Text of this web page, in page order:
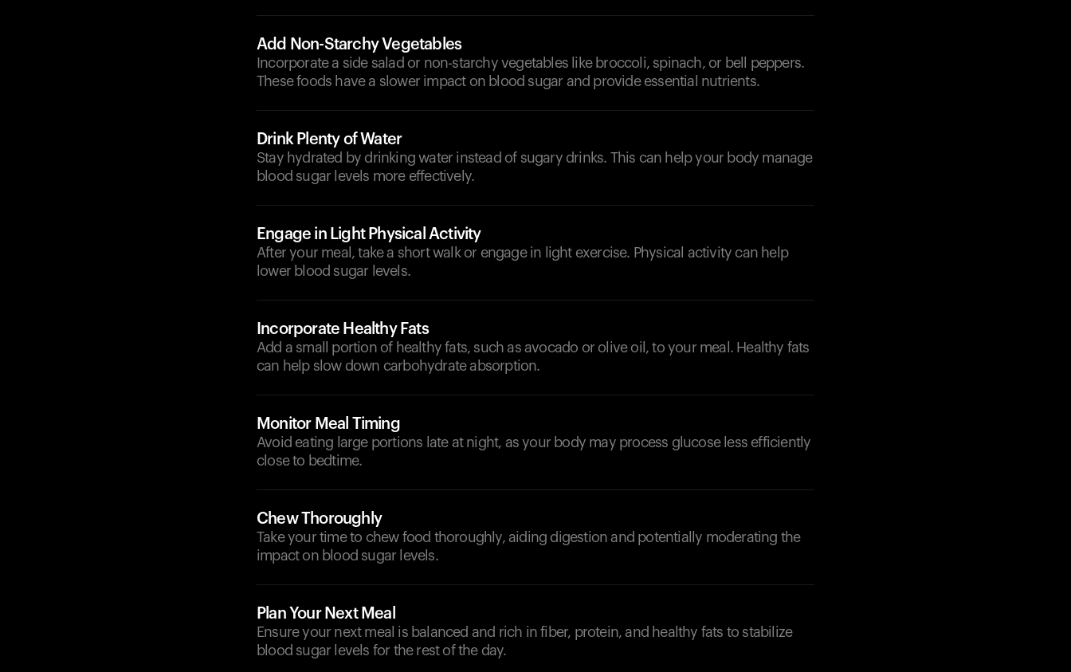
Add Non-Starchy Vegetables
Incorporate a side salad or non-starchy vegetables like broccoli, spinach, or bell peppers.
These foods have a slower impact on blood sugar and provide essential nutrients.
Drink Plenty of Water
Stay hydrated by drinking water instead of sugary drinks. This can help your body manage
blood sugar levels more effectively.
Engage in Light Physical Activity
After your meal, take a short walk or engage in light exercise. Physical activity can help
lower blood sugar levels.
Incorporate Healthy Fats
Add a small portion of healthy fats, such as avocado or olive oil, to your meal. Healthy fats
can help slow down carbohydrate absorption.
Monitor Meal Timing
Avoid eating large portions late at night, as your body may process glucose less efficiently
close to bedtime.
Chew Thoroughly
Take your time to chew food thoroughly, aiding digestion and potentially moderating the
impact on blood sugar levels.
Plan Your Next Meal
Ensure your next meal is balanced and rich in fiber, protein, and healthy fats to stabilize
blood sugar levels for the rest of the day.